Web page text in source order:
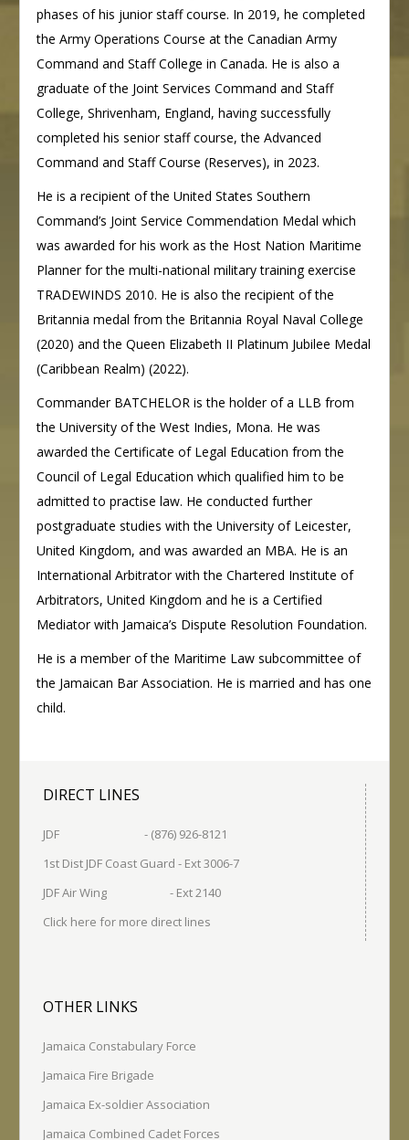
phases of his junior staff course. In 2019, he completed
the Army Operations Course at the Canadian Army
Command and Staff College in Canada. He is also a
graduate of the Joint Services Command and Staff
College, Shrivenham, England, having successfully
completed his senior staff course, the Advanced
Command and Staff Course (Reserves), in 2023.
He is a recipient of the United States Southern
Command’s Joint Service Commendation Medal which
was awarded for his work as the Host Nation Maritime
Planner for the multi-national military training exercise
TRADEWINDS 2010. He is also the recipient of the
Britannia medal from the Britannia Royal Naval College
(2020) and the Queen Elizabeth II Platinum Jubilee Medal
(Caribbean Realm) (2022).
Commander BATCHELOR is the holder of a LLB from
the University of the West Indies, Mona. He was
awarded the Certificate of Legal Education from the
Council of Legal Education which qualified him to be
admitted to practise law. He conducted further
postgraduate studies with the University of Leicester,
United Kingdom, and was awarded an MBA. He is an
International Arbitrator with the Chartered Institute of
Arbitrators, United Kingdom and he is a Certified
Mediator with Jamaica’s Dispute Resolution Foundation.
He is a member of the Maritime Law subcommittee of
the Jamaican Bar Association. He is married and has one
child.
DIRECT LINES
JDF - (876) 926-8121
1st Dist JDF Coast Guard - Ext 3006-7
JDF Air Wing - Ext 2140
Click here for more direct lines
OTHER LINKS
Jamaica Constabulary Force
Jamaica Fire Brigade
Jamaica Ex-soldier Association
Jamaica Combined Cadet Forces